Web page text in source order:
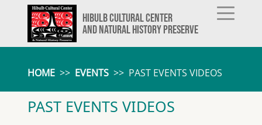
HIBULB CULTURAL CENTER
AND NATURAL HISTORY PRESERVE
HOME >> EVENTS >> PAST EVENTS VIDEOS
PAST EVENTS VIDEOS